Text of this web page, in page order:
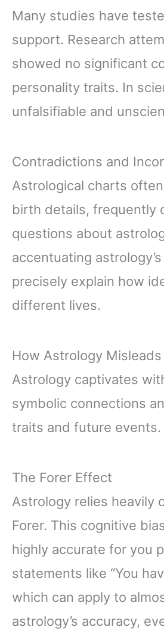
Many studies have
support. Research
showed no significant
personality traits. In
unfalsifiable and
Contradictions and
Astrological charts
birth details, frequently
questions about
accentuating
precisely explain how
different lives.
How Astrology Misleads
Astrology captivates
symbolic connections
traits and future
The Forer Effect
Astrology relies heavily
Forer. This cognitive
highly accurate for you
statements like “You
which can apply to
astrology’s accuracy,